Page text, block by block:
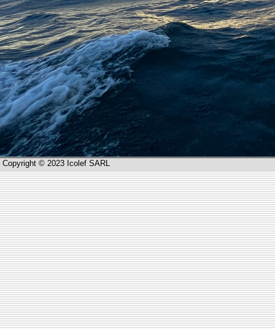
Copyright © 2023 Icolef SARL